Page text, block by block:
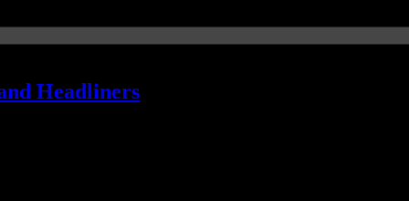
Headliners